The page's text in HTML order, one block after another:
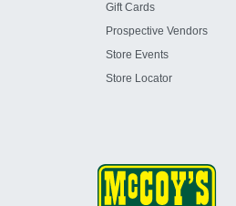
Gift Cards
Prospective Vendors
Store Events
Store Locator